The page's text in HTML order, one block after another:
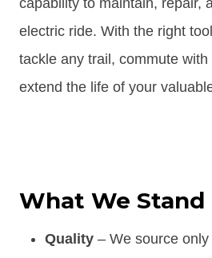
capability to maintain, repair,
electric ride. With the right
tackle any trail, commute
extend the life of your
What We Stand
Quality – We source